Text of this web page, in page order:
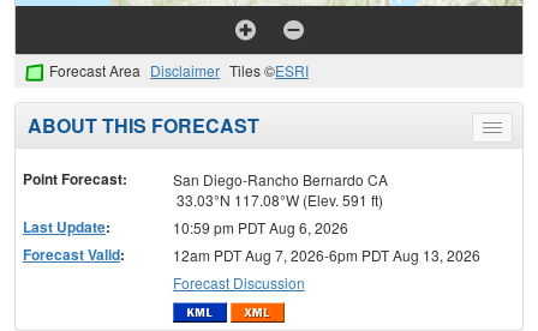
Forecast Area Disclaimer Tiles ©ESRI
Toggle
menu
ABOUT THIS FORECAST
Point Forecast:
San Diego-Rancho Bernardo CA
33.03°N 117.08°W (Elev. 591 ft)
Last Update: 10:59 pm PDT Aug 6, 2026
Forecast Valid:
12am PDT Aug 7, 2026-6pm PDT Aug 13, 2026
Forecast Discussion